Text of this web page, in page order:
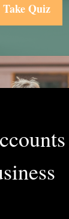
Take Quiz